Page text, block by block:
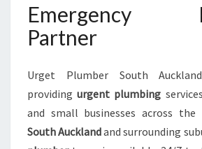
Emergency
Partner
Urget Plumber South
providingurgent plumbing
and small businesses across the
South Aucklandand surrounding